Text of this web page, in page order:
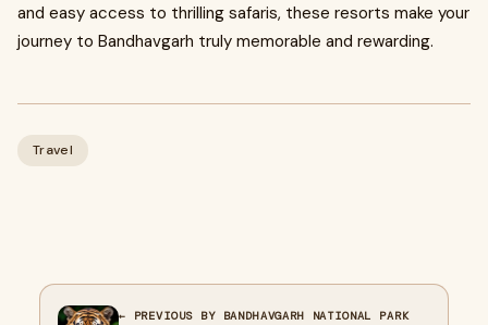
and easy access to thrilling safaris, these resorts make your
journey to Bandhavgarh truly memorable and rewarding.
Travel
← PREVIOUS BY BANDHAVGARH NATIONAL PARK